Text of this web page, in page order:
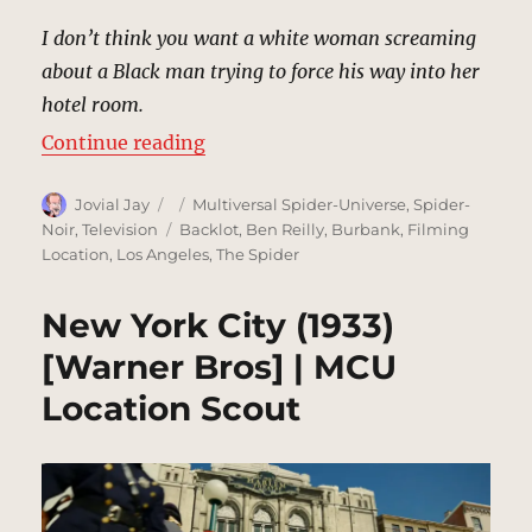
I don’t think you want a white woman screaming
about a Black man trying to force his way into her
hotel room.
Continue reading“The Geoffrey Hotel, New York |
Author
Jovial Jay
Posted
on
Categories
Multiversal Spider-Universe,Spider-
Noir,Television Tags
Backlot, Ben Reilly, Burbank, Filming
Location, Los Angeles,The Spider
New York City (1933)
[Warner Bros] | MCU
Location Scout